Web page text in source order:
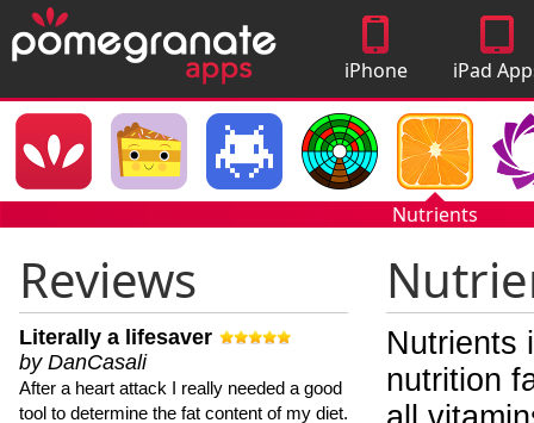
iPhone
Apps
iPad
Nutrients
Reviews
Literally a lifesaver
by DanCasali
After a heart attack I really needed a good
tool to determine the fat content of my diet.
Nutrients
nutrition